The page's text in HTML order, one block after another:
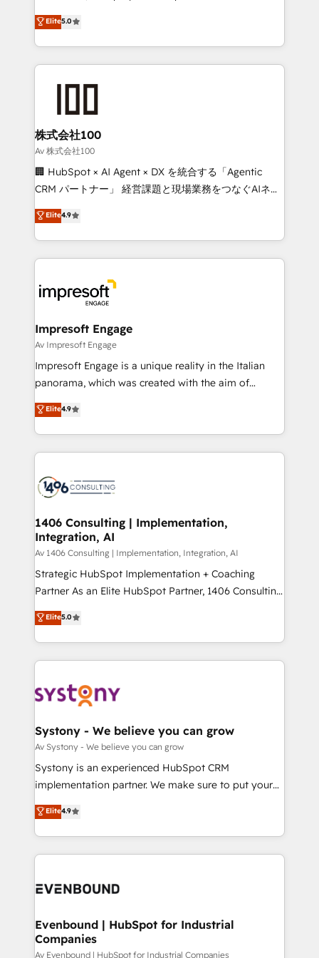
our commitment to data security and compliance. At
OneMetric, we help revenue teams focus on the
house team of certified CRM architects, experts,
developers, designers, and marketers handles all
aspects of your HubSpot. ✨ 400+ global clients ✨
100+ seamless migrations from 15+ different CRMs
generating 7-digit MRR from inbound campaigns ✨
CS: 245% organic growth & +751% new visitors for a
full-funnel HubSpot project ✨ CS: 415% conversion
boost with a new HubSpot site Recognized leaders:
🏆 HubSpot Platform Migration Impact Award 🏆
Inbound Campaign of the Year 🏆 Gold AVA Digital
Award for Best Website 🌟 Accreditations: CRM
Elite5.0
株式会社100
Av 株式会社100
🏢 HubSpot × AI Agent × DX を統合する「Agentic
CRM パートナー」 経営課題と現場業務をつなぐAIネイ
ティブ・エージェンシーとして、HubSpot Eliteの実装
力で顧客フロント業務を再設計します。 💡 100inc は何
をする会社か？ HubSpotを共通基盤に、AIエージェン
トを組み込んだ顧客フロント業務（マーケティング・営
ィブ・エージェンシーです。事業部・グループ会社・部
門が分立する組織で、データと業務プロセスのサイロ化
を、CRMを軸とした全社共通基盤に再構築します。意
思決定者・PMO・現場担当者に並走します。 1️⃣
HubSpot導入・活用支援 顧客データの一元化から、
GTMの見える化・自動化まで。全Hub統合運用、デー
2️⃣ AIエージェント組織構築 営業・マーケティング業務
の一部をAIが自律実行する組織への移行を設計・実装。
DX × AI推進のPMO伴走支援 複数部門をまたぐDX×AI変
革を、構想から実装・定着までPMOとして主導。「設
の統合・浸透・変革管理を実行します。 ▸ CMS戦略設
計・構築：リード獲得・CVR・SEOを前提にした情報設
提供。 ▸ 既存CRM・MAからの移行支援：Salesforce・
Marketo・Pardot等からの移行、カスタム設計、履歴
データ移行と活用設計まで。 ▸ AEO対応：ChatGPT・
か？ ✓ HubSpot Eliteパートナー認定 ✓ HubSpotアワ
ード受賞・HUGリーダー ✓ ISO27001:2022 /
ISO9001:2015 取得 ✓ 400社以上の導入実績 ✓
状整理の壁打ちなど、構想段階からお気軽にお問い合わ
せください。
Elite4.9
Impresoft Engage
Av Impresoft Engage
Impresoft Engage is a unique reality in the Italian
panorama, which was created with the aim of
putting Customer Experience at the center by
creating digital environments capable of integrating
people, processes and data. We offer the best
digital solutions on the market, ranging from CRM
marketing automation to online and offline sales
allowing companies to optimize processes and meet
the needs of the customer. We are part of Impresoft
Group, a group of specialized and complementary
companies that divide their offer into 4
Competence Centers: Smart Manufacturing,
The synergies generated by these integrations,
together with the combination of talents, skills,
to accompany companies on their digital
transformation journey.
Elite4.9
1406 Consulting | Implementation,
Integration, AI
Av 1406 Consulting | Implementation, Integration, AI
Strategic HubSpot Implementation + Coaching
Partner As an Elite HubSpot Partner, 1406 Consulting
helps mid-market revenue teams transform how
they sell, market, and serve. We don't just build your
HubSpot—we teach your team to own it, then stay
to help you keep winning. What We Do ⚙️ CRM
Data & Content 📈 Sales & Marketing Alignment +
Agent Creation 🔄 Custom Integrations & Data
Migration Why 1406 We become part of your team.
Your team learns while we build. We fix what others
broke. Built for mid-market reality—practical
constraints. By the Numbers 🏆 Top 1% of all
HubSpot partners 🔄 Top 5% globally in client
and sales ops at mid-market companies ready to
Elite5.0
Systony - We believe you can grow
Av Systony - We believe you can grow
Systony is an experienced HubSpot CRM
implementation partner. We make sure to put your
organization's needs and goals first and think along
with your organization. We are only satisfied once
you are too. Why Systony? - 20+ years of
experience with CRM, Marketing, Sales & Service
Own back-end developers - Complex data
View, SuperOffice) - Custom integrations (e.g. MS
Business Central, Navision, AX, SAP, Exact, AFAS) We
Elite4.9
Evenbound | HubSpot for Industrial
Companies
Av Evenbound | HubSpot for Industrial Companies